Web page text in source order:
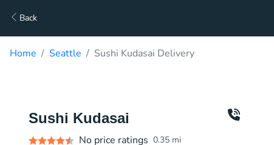
Back
Home Seattle Sushi Kudasai Delivery
Sushi Kudasai
No price ratings 0.35 mi